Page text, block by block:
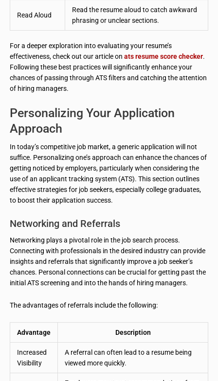
Read Aloud
Read the resume aloud to catch awkward
phrasing or unclear sections.
For a deeper exploration into evaluating your resume’s
effectiveness, check out our article on ats resume score checker.
Following these best practices will significantly enhance your
chances of passing through ATS filters and catching the attention
of hiring managers.
Personalizing Your Application
Approach
In today’s competitive job market, a generic application will not
suffice. Personalizing one’s approach can enhance the chances of
getting noticed by employers, particularly when considering the
use of an applicant tracking system (ATS). This section outlines
effective strategies for job seekers, especially college graduates,
to boost their application success.
Networking and Referrals
Networking plays a pivotal role in the job search process.
Connecting with professionals in the desired industry can provide
insights and referrals that significantly improve a job seeker’s
chances. Personal connections can be crucial for getting past the
initial ATS screening and into the hands of hiring managers.
The advantages of referrals include the following:
Advantage Description
Increased
Visibility
A referral can often lead to a resume being
viewed more quickly.